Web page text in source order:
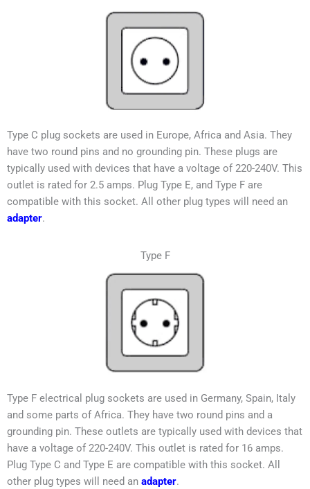
Type C plug sockets are used in Europe, Africa and Asia. They
have two round pins and no grounding pin. These plugs are
typically used with devices that have a voltage of 220-240V. This
outlet is rated for 2.5 amps. Plug Type E, and Type F are
compatible with this socket. All other plug types will need an
adapter.
Type F
Type F electrical plug sockets are used in Germany, Spain, Italy
and some parts of Africa. They have two round pins and a
grounding pin. These outlets are typically used with devices that
have a voltage of 220-240V. This outlet is rated for 16 amps.
Plug Type C and Type E are compatible with this socket. All
other plug types will need an adapter.